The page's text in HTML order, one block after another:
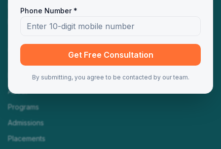
MA Distance Education
Quick Links
About
Programs
Admissions
Placements
Phone Number *
Get Free Consultation
By submitting, you agree to be contacted by our team.